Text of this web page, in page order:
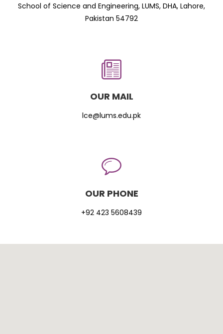
School of Science and Engineering, LUMS, DHA, Lahore,
Pakistan 54792
OUR MAIL
lce@lums.edu.pk
OUR PHONE
+92 423 5608439